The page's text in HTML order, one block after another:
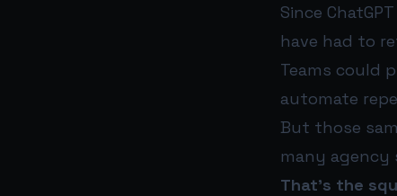
Since
have had to
Teams could
automate
But those
many agency
That’s the